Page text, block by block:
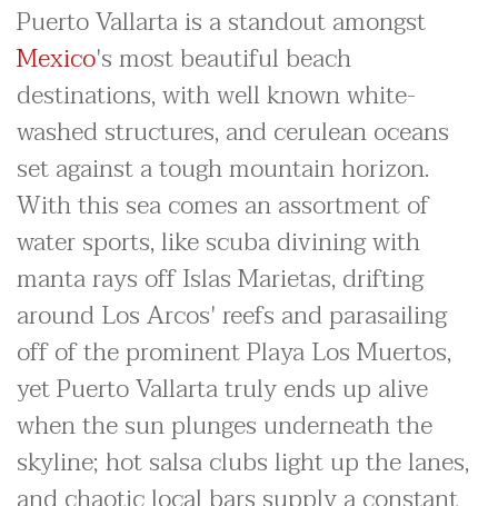
Puerto Vallarta is a standout amongst
Mexico's most beautiful beach
destinations, with well known white-
washed structures, and cerulean oceans
set against a tough mountain horizon.
With this sea comes an assortment of
water sports, like scuba divining with
manta rays off Islas Marietas, drifting
around Los Arcos' reefs and parasailing
off of the prominent Playa Los Muertos,
yet Puerto Vallarta truly ends up alive
when the sun plunges underneath the
skyline; hot salsa clubs light up the lanes,